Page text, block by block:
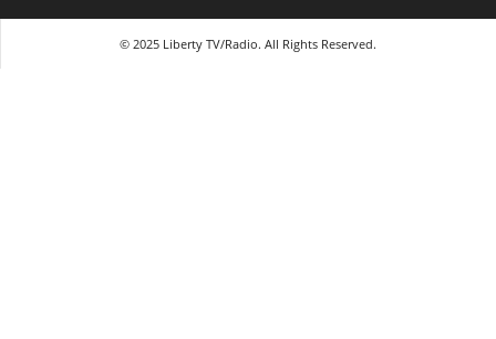
© 2025 Liberty TV/Radio. All Rights Reserved.